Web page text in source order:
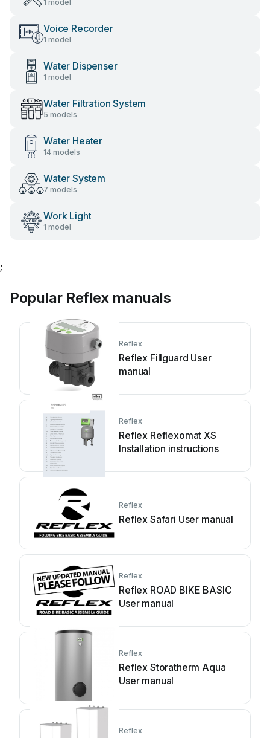
1 model
Voice Recorder
1 model
Water Dispenser
1 model
Water Filtration System
5 models
Water Heater
14 models
Water System
7 models
Work Light
1 model
;
Popular Reflex manuals
Reflex
Reflex Fillguard User
manual
Reflex
Reflex Reflexomat XS
Installation instructions
Reflex
Reflex Safari User manual
Reflex
Reflex ROAD BIKE BASIC
User manual
Reflex
Reflex Storatherm Aqua
User manual
Reflex